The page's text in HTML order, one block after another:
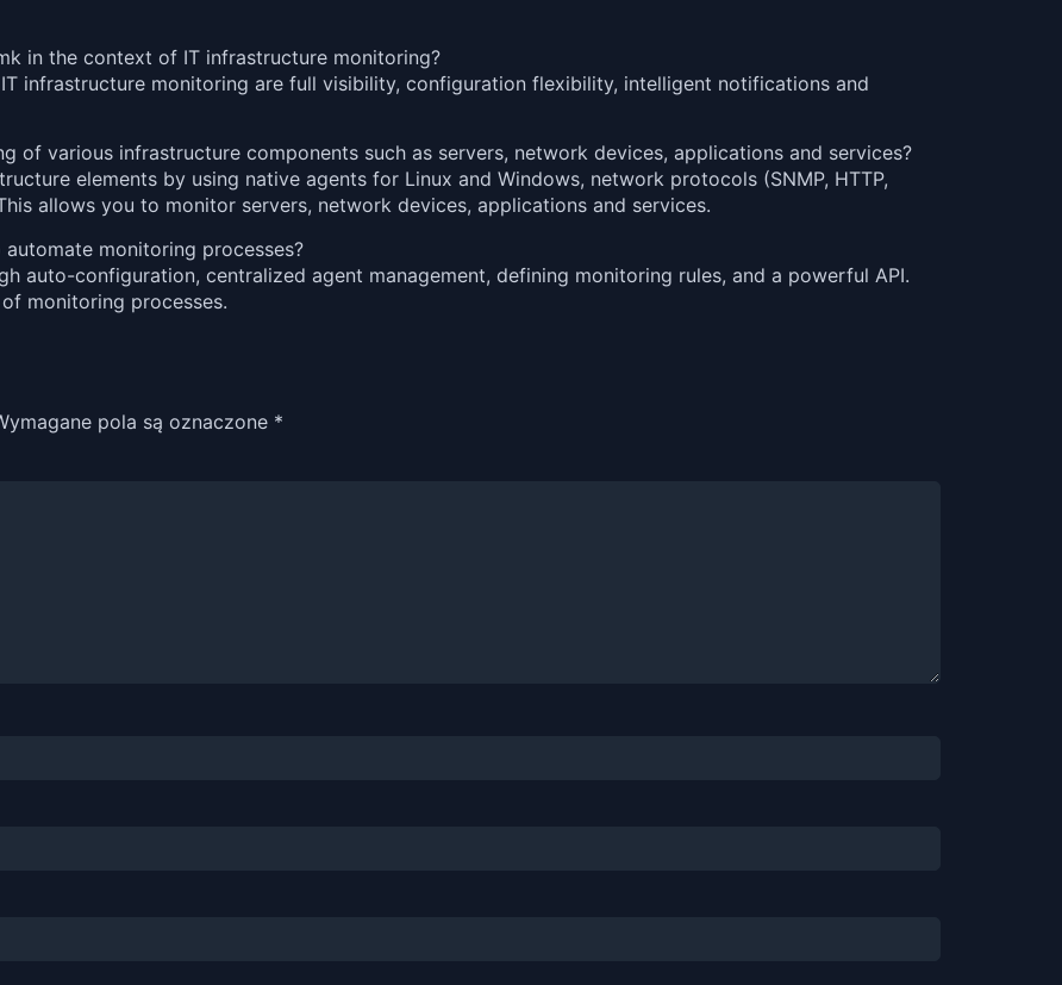
in the context of IT infrastructure monitoring?
infrastructure monitoring are full visibility, configuration flexibility, intelligent notifications and
of various infrastructure components such as servers, network devices, applications and services?
elements by using native agents for Linux and Windows, network protocols (SNMP, HTTP,
allows you to monitor servers, network devices, applications and services.
monitoring processes?
auto-configuration, centralized agent management, defining monitoring rules, and a powerful API.
monitoring processes.
pola są oznaczone *